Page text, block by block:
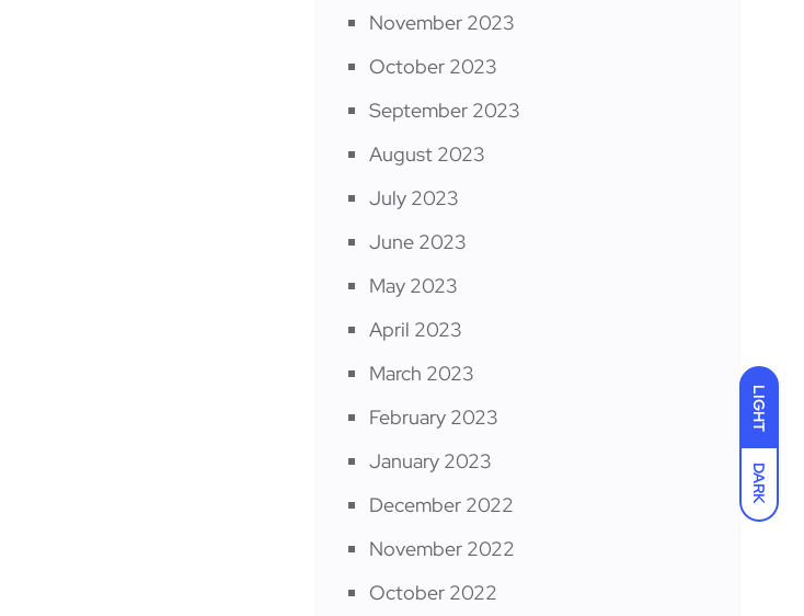
LIGHT
DARK
November 2023
October 2023
September 2023
August 2023
July 2023
June 2023
May 2023
April 2023
March 2023
February 2023
January 2023
December 2022
November 2022
October 2022